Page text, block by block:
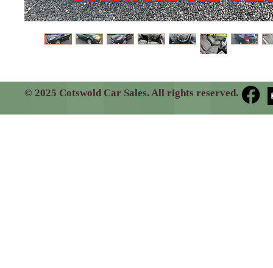
© 2025 Cotswold Car Sales. All rights reserved.